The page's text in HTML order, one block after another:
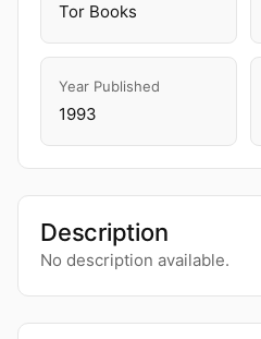
Tor Books
Year Published
1993
Description
No description available.